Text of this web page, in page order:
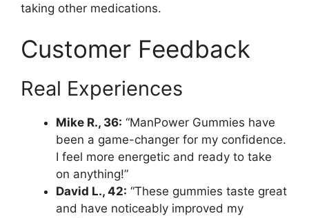
taking other medications.
Customer Feedback
Real Experiences
Mike R., 36: “ManPower Gummies have
been a game-changer for my confidence.
I feel more energetic and ready to take
on anything!”
David L., 42: “These gummies taste great
and have noticeably improved my